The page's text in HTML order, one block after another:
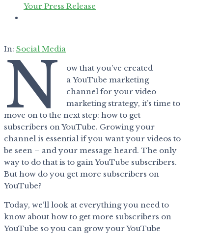
Your Press Release
In: Social Media
N
ow that you’ve created
a YouTube marketing
channel for your video
marketing strategy, it’s time to
move on to the next step: how to get
subscribers on YouTube. Growing your
channel is essential if you want your videos to
be seen – and your message heard. The only
way to do that is to gain YouTube subscribers.
But how do you get more subscribers on
YouTube?
Today, we’ll look at everything you need to
know about how to get more subscribers on
YouTube so you can grow your YouTube